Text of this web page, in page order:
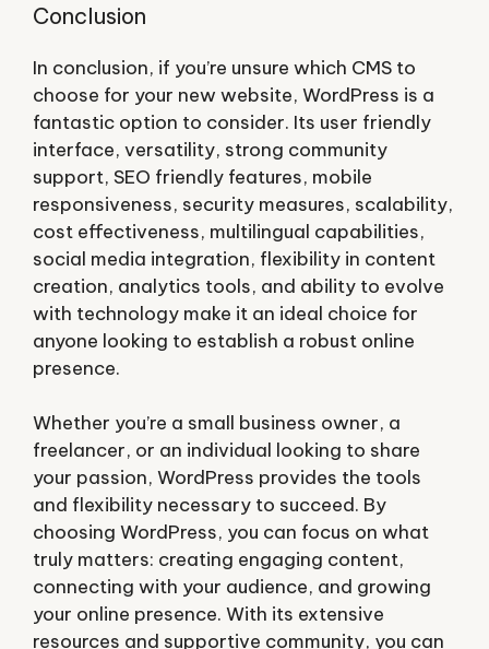
Conclusion
In conclusion, if you’re unsure which CMS to
choose for your new website, WordPress is a
fantastic option to consider. Its user friendly
interface, versatility, strong community
support, SEO friendly features, mobile
responsiveness, security measures, scalability,
cost effectiveness, multilingual capabilities,
social media integration, flexibility in content
creation, analytics tools, and ability to evolve
with technology make it an ideal choice for
anyone looking to establish a robust online
presence.
Whether you’re a small business owner, a
freelancer, or an individual looking to share
your passion, WordPress provides the tools
and flexibility necessary to succeed. By
choosing WordPress, you can focus on what
truly matters: creating engaging content,
connecting with your audience, and growing
your online presence. With its extensive
resources and supportive community, you can